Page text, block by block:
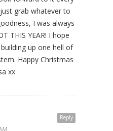
grab whatever to
I was always
THIS YEAR! I hope
up one hell of
Happy Christmas
xx
Reply